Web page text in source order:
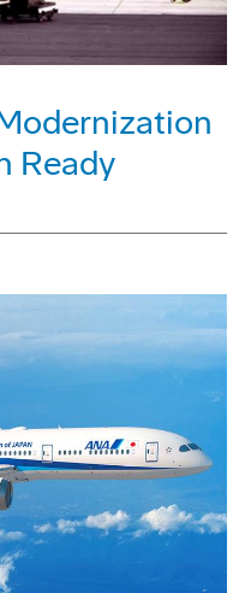
Ready